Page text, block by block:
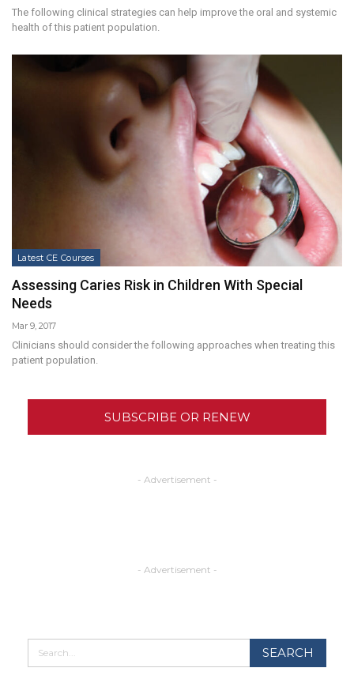
The following clinical strategies can help improve the oral and systemic
health of this patient population.
Latest CE Courses
Assessing Caries Risk in Children With Special
Needs
Mar 9, 2017
Clinicians should consider the following approaches when treating this
patient population.
SUBSCRIBE OR RENEW
- Advertisement -
- Advertisement -